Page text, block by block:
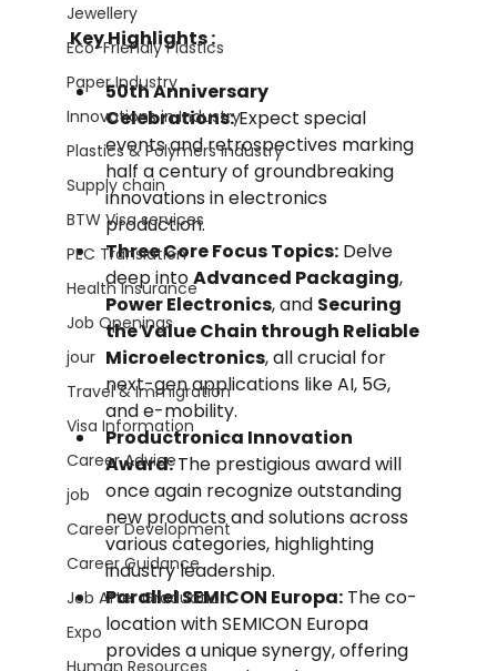
Jewellery
Eco-Friendly Plastics
Paper Industry
Innovations in Industry
Plastics & Polymers Industry
Supply chain
BTW Visa services
PEC Translation
Health Insurance
Job Openings
jour
Travel & Immigration
Visa Information
Career Advice
job
Career Development
Career Guidance
Job After Graduation
Expo
Human Resources
Key Highlights :
50th Anniversary
Celebrations: Expect special
events and retrospectives marking
half a century of groundbreaking
innovations in electronics
production.
Three Core Focus Topics: Delve
deep into Advanced Packaging,
Power Electronics, and Securing
the Value Chain through Reliable
Microelectronics, all crucial for
next-gen applications like AI, 5G,
and e-mobility.
Productronica Innovation
Award: The prestigious award will
once again recognize outstanding
new products and solutions across
various categories, highlighting
industry leadership.
Parallel SEMICON Europa: The co-
location with SEMICON Europa
provides a unique synergy, offering